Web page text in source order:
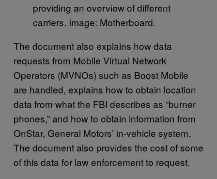
providing an overview of different
carriers. Image: Motherboard.
The document also explains how data
requests from Mobile Virtual Network
Operators (MVNOs) such as Boost Mobile
are handled, explains how to obtain location
data from what the FBI describes as “burner
phones,” and how to obtain information from
OnStar, General Motors’ in-vehicle system.
The document also provides the cost of some
of this data for law enforcement to request.